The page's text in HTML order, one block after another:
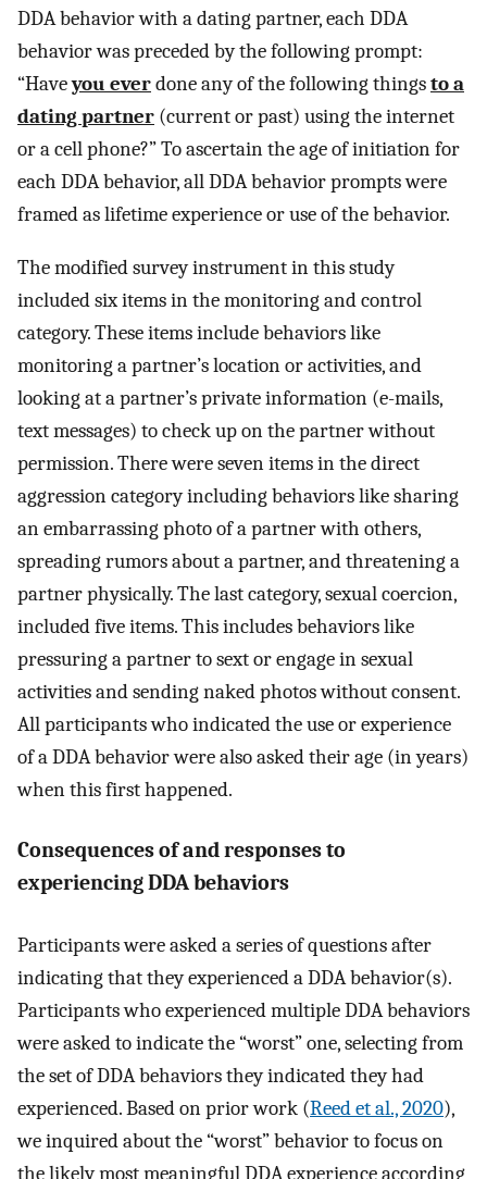
DDA behavior with a dating partner, each DDA
behavior was preceded by the following prompt:
“Haveyou everdone any of the following thingsto a
dating partner (current or past) using the internet
or a cell phone?” To ascertain the age of initiation for
each DDA behavior, all DDA behavior prompts were
framed as lifetime experience or use of the behavior.
The modified survey instrument in this study
included six items in the monitoring and control
category. These items include behaviors like
monitoring a partner’s location or activities, and
looking at a partner’s private information (e-mails,
text messages) to check up on the partner without
permission. There were seven items in the direct
aggression category including behaviors like sharing
an embarrassing photo of a partner with others,
spreading rumors about a partner, and threatening a
partner physically. The last category, sexual coercion,
included five items. This includes behaviors like
pressuring a partner to sext or engage in sexual
activities and sending naked photos without consent.
All participants who indicated the use or experience
of a DDA behavior were also asked their age (in years)
when this first happened.
Consequences of and responses to
experiencing DDA behaviors
Participants were asked a series of questions after
indicating that they experienced a DDA behavior(s).
Participants who experienced multiple DDA behaviors
were asked to indicate the “worst” one, selecting from
the set of DDA behaviors they indicated they had
experienced. Based on prior work (Reed et al., 2020),
we inquired about the “worst” behavior to focus on
the likely most meaningful DDA experience according